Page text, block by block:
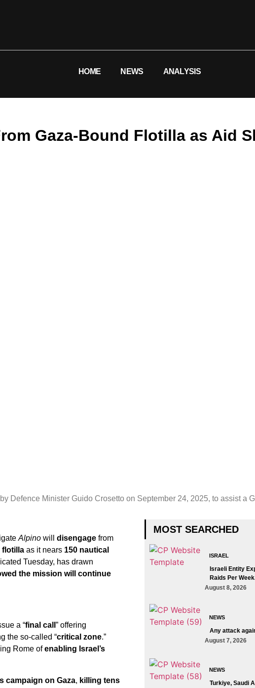
HOME NEWS ANALYSIS
Gaza-Bound Flotilla as Aid
Defence Minister Guido Crosetto on September 24, 2025, to assist a
Alpino will disengage from
flotilla as it nears 150 nautical
Tuesday, has drawn
the mission will continue
a “final call ” offering
the so-called “critical zone.”
Rome ofenabling Israel’s
campaign on Gaza, killing tens
MOST SEARCHED
ISRAEL
Israeli Entity
Raids Per
August 8, 2026
NEWS
Any attack
August 7, 2026
NEWS
Turkiye, Saudi